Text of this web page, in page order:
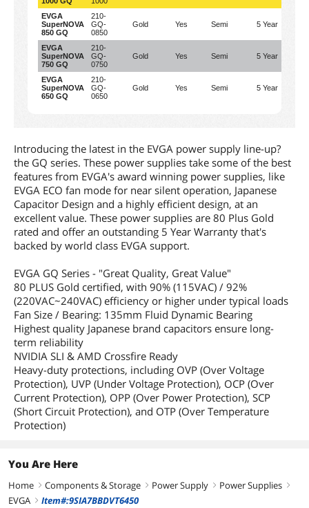
EVGA
SuperNOVA
850 GQ
210-
GQ-
0850
Gold Yes Semi 5 Year
EVGA
SuperNOVA
750 GQ
210-
GQ-
0750
Gold Yes Semi 5 Year
EVGA
SuperNOVA
650 GQ
210-
GQ-
0650
Gold Yes Semi 5 Year
Introducing the latest in the EVGA power supply line-up?
the GQ series. These power supplies take some of the best
features from EVGA's award winning power supplies, like
EVGA ECO fan mode for near silent operation, Japanese
Capacitor Design and a highly efficient design, at an
excellent value. These power supplies are 80 Plus Gold
rated and offer an outstanding 5 Year Warranty that's
backed by world class EVGA support.
EVGA GQ Series - "Great Quality, Great Value"
80 PLUS Gold certified, with 90% (115VAC) / 92%
(220VAC~240VAC) efficiency or higher under typical loads
Fan Size / Bearing: 135mm Fluid Dynamic Bearing
Highest quality Japanese brand capacitors ensure long-
term reliability
NVIDIA SLI & AMD Crossfire Ready
Heavy-duty protections, including OVP (Over Voltage
Protection), UVP (Under Voltage Protection), OCP (Over
Current Protection), OPP (Over Power Protection), SCP
(Short Circuit Protection), and OTP (Over Temperature
Protection)
You Are Here
Home right Components & Storage right Power Supply right Power Supplies right
EVGA right Item#:9SIA7BBDVT6450